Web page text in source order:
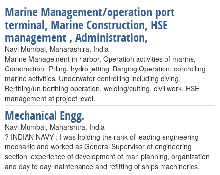
Marine Management/operation port
terminal, Marine Construction, HSE
management , Administration,
Navi Mumbai, Maharashtra, India
Marine Management in harbor, Operation activities of marine,
Construction- Pilling, hydro jetting, Barging Operation, controlling
marine activities, Underwater controlling including diving,
Berthing/un berthing operation, welding/cutting, civil work, HSE
management at project level.
Mechanical Engg.
Navi Mumbai, Maharshtra, India
? INDIAN NAVY : I was holding the rank of leading engineering
mechanic and worked as General Supervisor of engineering
section, experience of development of man planning, organization
and day to day maintenance and refitting of ships machineries.